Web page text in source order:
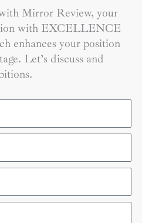
Mirror Review, your
with EXCELLENCE
enhances your position
Let’s discuss and